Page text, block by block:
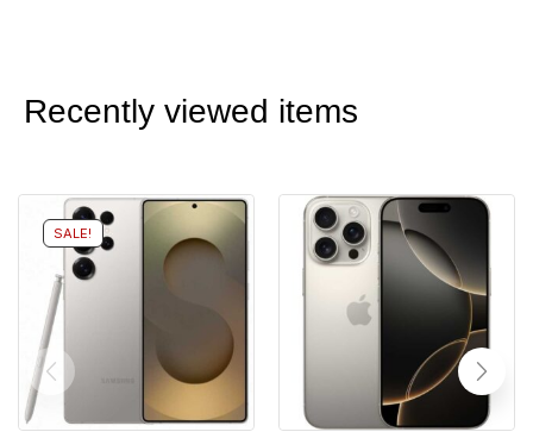
Recently viewed items
SALE!